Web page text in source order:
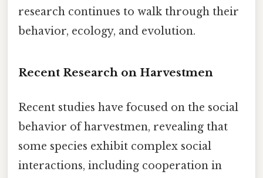
research continues to walk through their
behavior, ecology, and evolution.
Recent Research on Harvestmen
Recent studies have focused on the social
behavior of harvestmen, revealing that
some species exhibit complex social
interactions, including cooperation in